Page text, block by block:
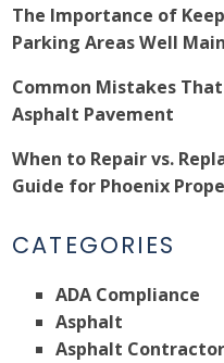
The Importance of
Parking Areas Well
Common Mistakes
Asphalt Pavement
When to Repair vs.
Guide for Phoenix
CATEGORIES
ADA Compliance
Asphalt
Asphalt Contractor